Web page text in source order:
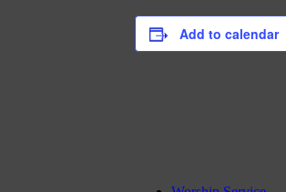
Add to calendar